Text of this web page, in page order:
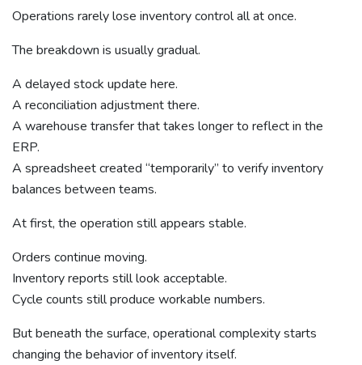
Operations rarely lose inventory control all at once.
The breakdown is usually gradual.
A delayed stock update here.
A reconciliation adjustment there.
A warehouse transfer that takes longer to reflect in the
ERP.
A spreadsheet created “temporarily” to verify inventory
balances between teams.
At first, the operation still appears stable.
Orders continue moving.
Inventory reports still look acceptable.
Cycle counts still produce workable numbers.
But beneath the surface, operational complexity starts
changing the behavior of inventory itself.